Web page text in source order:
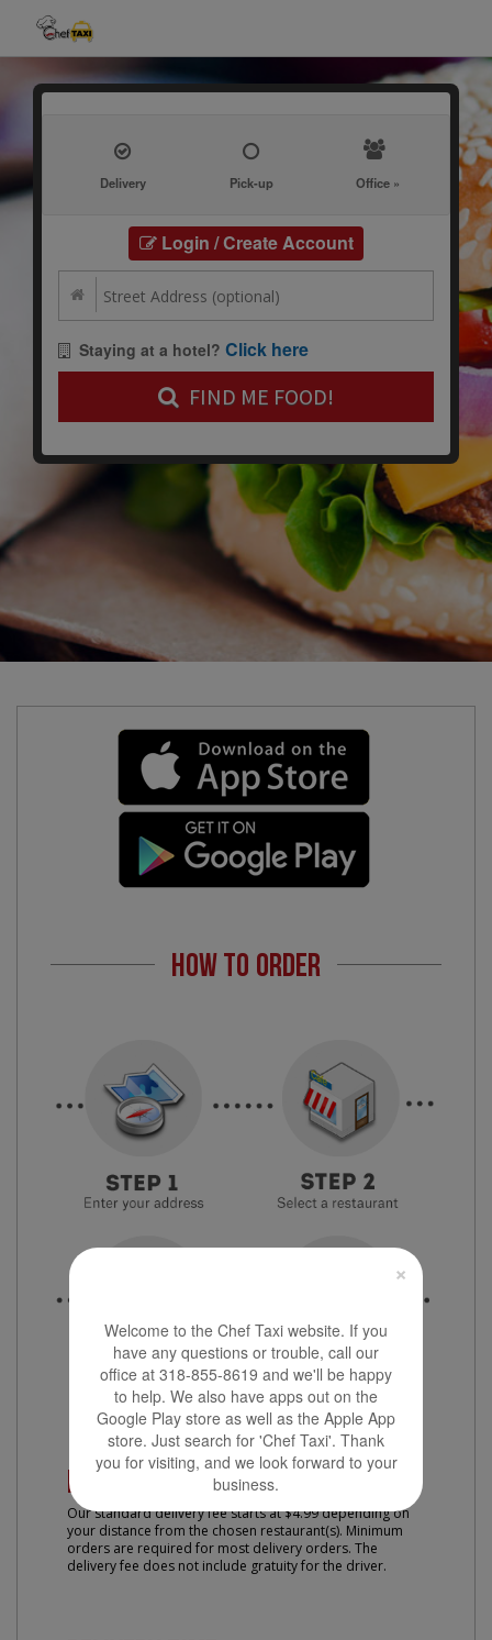
Delivery Pick-up Office »
Login / Create Account
Staying at a hotel? Click here
FIND ME FOOD!
HOW TO ORDER
Delivery Fee
Our standard delivery fee starts at $4.99 depending on
your distance from the chosen restaurant(s). Minimum
orders are required for most delivery orders. The
delivery fee does not include gratuity for the driver.
×
Welcome to the Chef Taxi website. If you
have any questions or trouble, call our
office at 318-855-8619 and we'll be happy
to help. We also have apps out on the
Google Play store as well as the Apple App
store. Just search for 'Chef Taxi'. Thank
you for visiting, and we look forward to your
business.